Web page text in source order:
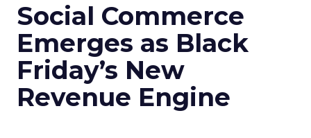
Social Commerce
Emerges as Black
Friday’s New
Revenue Engine